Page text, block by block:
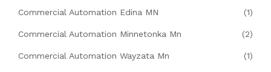
Commercial Automation Edina MN (1)
Commercial Automation Minnetonka Mn (2)
Commercial Automation Wayzata Mn (1)